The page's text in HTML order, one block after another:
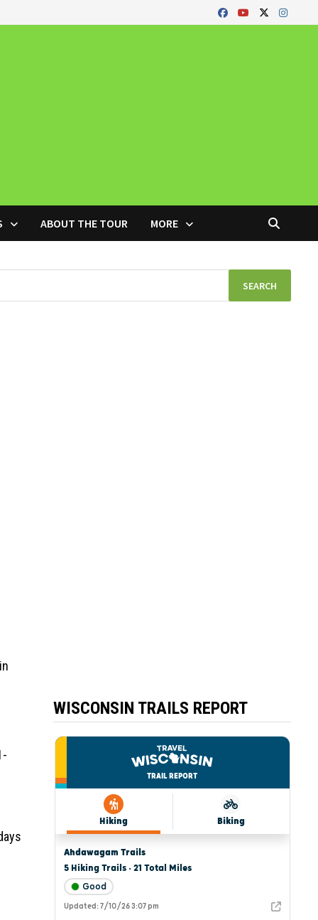
ABOUT THE TOUR MORE
WISCONSIN TRAILS REPORT